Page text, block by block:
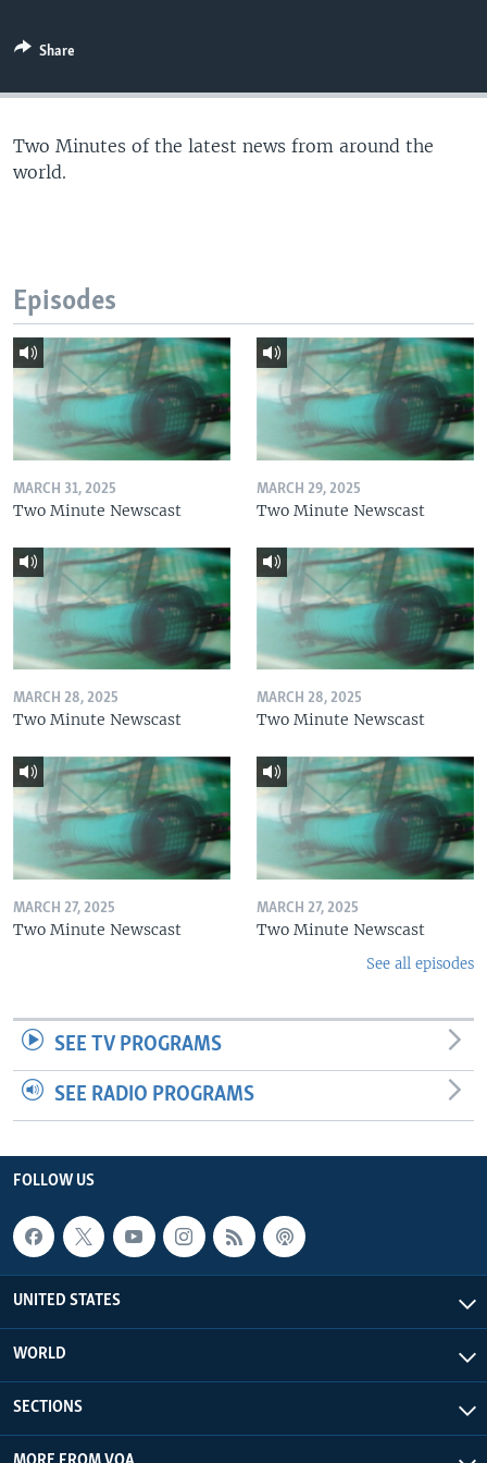
Share
Two Minutes of the latest news from around the
world.
Episodes
MARCH 31, 2025
Two Minute Newscast
MARCH 29, 2025
Two Minute Newscast
MARCH 28, 2025
Two Minute Newscast
MARCH 28, 2025
Two Minute Newscast
MARCH 27, 2025
Two Minute Newscast
MARCH 27, 2025
Two Minute Newscast
See all episodes
SEE TV PROGRAMS
SEE RADIO PROGRAMS
FOLLOW US
UNITED STATES
WORLD
SECTIONS